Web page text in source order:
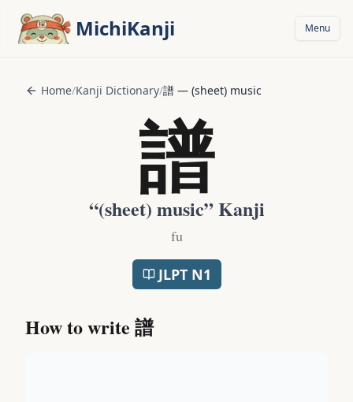
MichiKanji Menu
Home/Kanji Dictionary/譜 — (sheet) music
譜
“(sheet) music” Kanji
fu
JLPT N1
How to write 譜